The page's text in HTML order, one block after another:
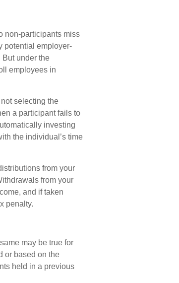
non-participants miss
potential employer-
under the
employees in
selecting the
a participant fails to
investing
the individual’s time
from your
from your
and if taken
penalty.
may be true for
or based on the
held in a previous